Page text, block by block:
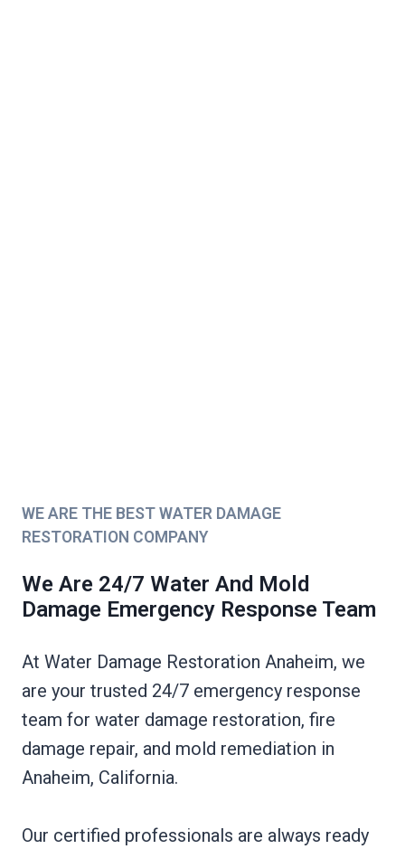
WE ARE THE BEST WATER DAMAGE
RESTORATION COMPANY
We Are 24/7 Water And Mold
Damage Emergency Response Team
At Water Damage Restoration Anaheim, we
are your trusted 24/7 emergency response
team for water damage restoration, fire
damage repair, and mold remediation in
Anaheim, California.
Our certified professionals are always ready